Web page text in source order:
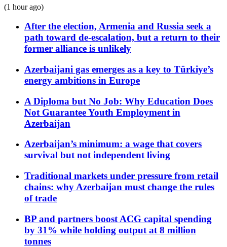
(1 hour ago)
After the election, Armenia and Russia seek a
path toward de-escalation, but a return to their
former alliance is unlikely
Azerbaijani gas emerges as a key to Türkiye’s
energy ambitions in Europe
A Diploma but No Job: Why Education Does
Not Guarantee Youth Employment in
Azerbaijan
Azerbaijan’s minimum: a wage that covers
survival but not independent living
Traditional markets under pressure from retail
chains: why Azerbaijan must change the rules
of trade
BP and partners boost ACG capital spending
by 31% while holding output at 8 million
tonnes